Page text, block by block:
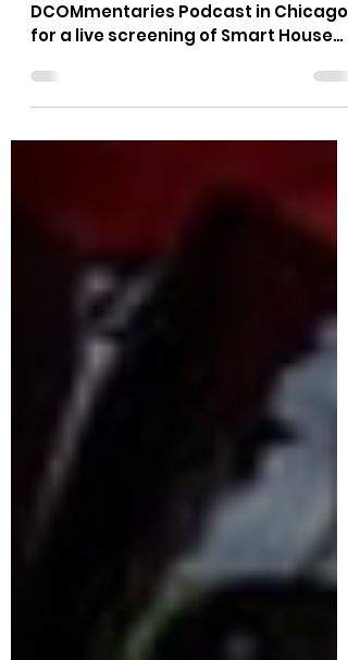
Generation
DCOMmentaries Podcast in Chicago
for a live screening of Smart House